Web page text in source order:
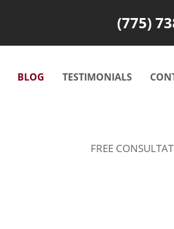
(775)
BLOG TESTIMONIALS
FREE